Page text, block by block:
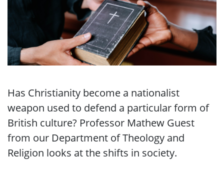
Has Christianity become a nationalist
weapon used to defend a particular form of
British culture? Professor Mathew Guest
from our Department of Theology and
Religion looks at the shifts in society.